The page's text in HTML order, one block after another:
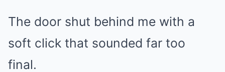
The door shut behind me with a
soft click that sounded far too
final.